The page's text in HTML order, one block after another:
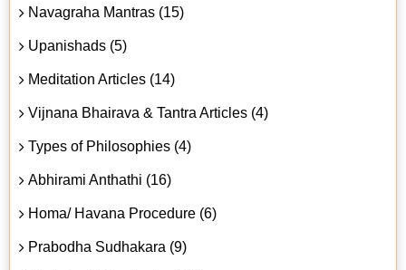
Navagraha Mantras (15)
Upanishads (5)
Meditation Articles (14)
Vijnana Bhairava & Tantra Articles (4)
Types of Philosophies (4)
Abhirami Anthathi (16)
Homa/ Havana Procedure (6)
Prabodha Sudhakara (9)